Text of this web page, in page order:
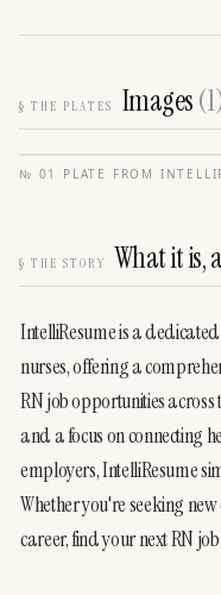
§ THE PLATES Images(1
№ 01 · PLATE FROM
§ THE STORY What it is,
IntelliResume is a
nurses, offering a
RN job opportunities
and a focus on connecting
employers, IntelliResume
Whether you're seeking
career, find your next RN